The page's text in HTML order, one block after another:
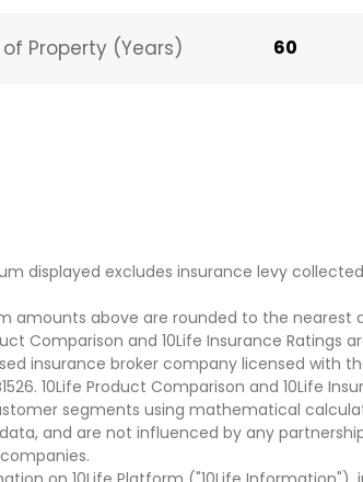
of Property (Years) 60
displayed excludes insurance levy
amounts above are rounded to the nearest
Comparison and 10Life Insurance Ratings
insurance broker company licensed with
10Life Product Comparison and 10Life
segments using mathematical
and are not influenced by any